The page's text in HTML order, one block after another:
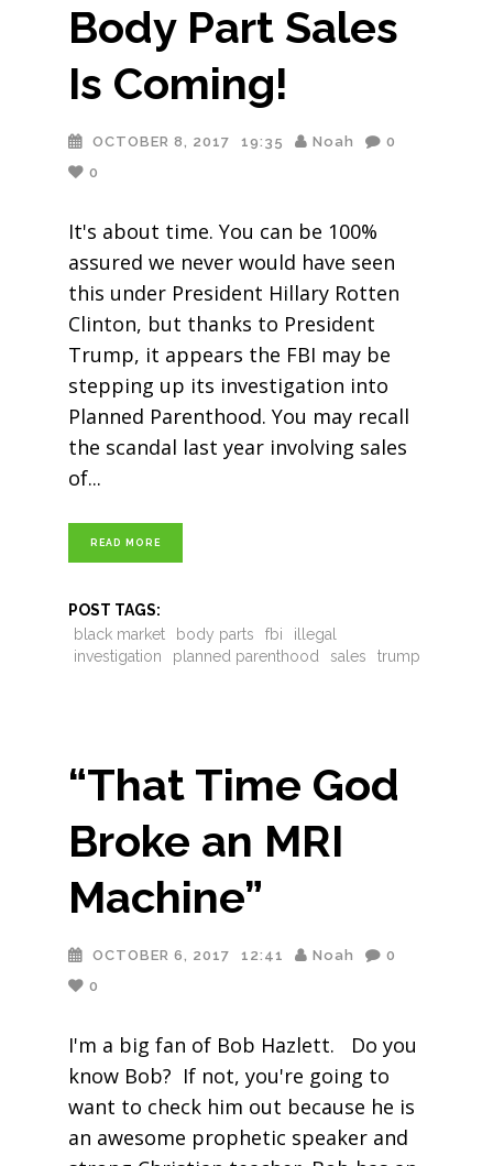
Body Part Sales
Is Coming!
OCTOBER 8, 2017 19:35 Noah
0
0
It's about time. You can be 100%
assured we never would have seen
this under President Hillary Rotten
Clinton, but thanks to President
Trump, it appears the FBI may be
stepping up its investigation into
Planned Parenthood. You may recall
the scandal last year involving sales
of
READ MORE
POST TAGS:
black market
body parts fbi
illegal
investigation
planned parenthood sales trump
“That Time God
Broke an MRI
Machine”
OCTOBER 6, 2017 12:41 Noah
0
0
I'm a big fan of Bob Hazlett. Do you
know Bob? If not, you're going to
want to check him out because he is
an awesome prophetic speaker and